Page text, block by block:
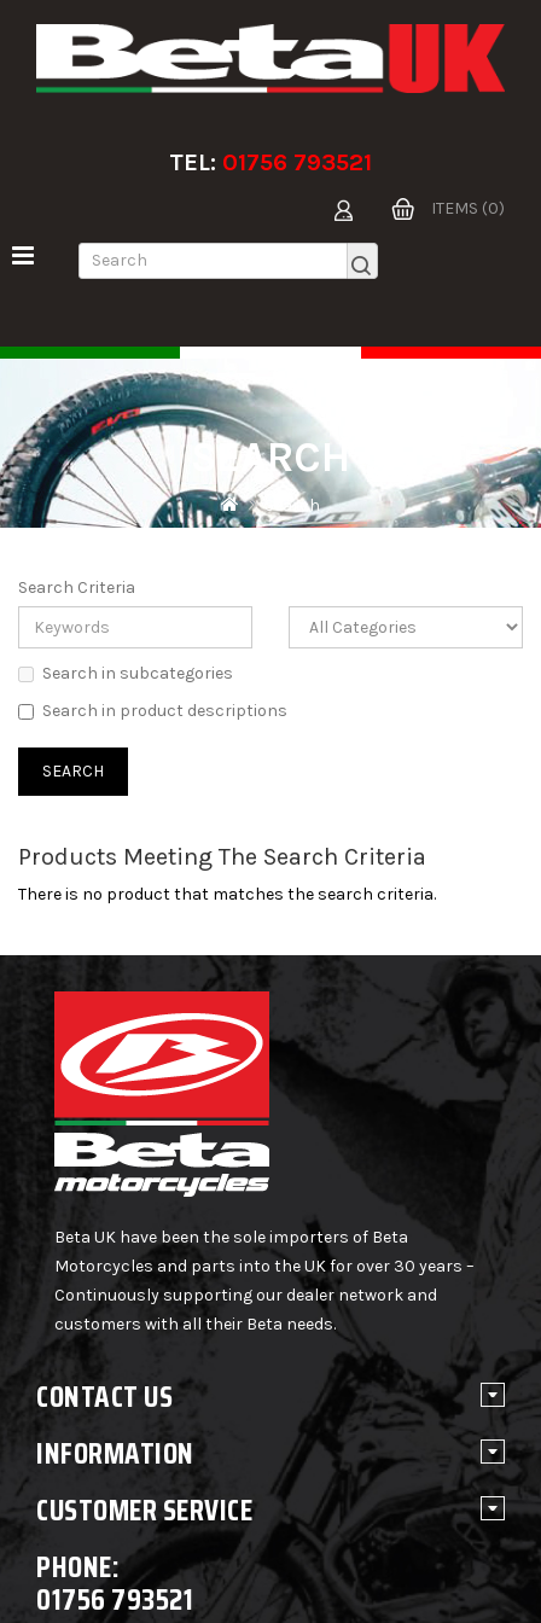
TEL: 01756 793521
ITEMS (0)
SEARCH
Search
Search Criteria
Search in subcategories
Search in product descriptions
Products Meeting The Search Criteria
There is no product that matches the search criteria.
Beta UK have been the sole importers of Beta
Motorcycles and parts into the UK for over 30 years –
Continuously supporting our dealer network and
customers with all their Beta needs.
CONTACT US
INFORMATION
CUSTOMER SERVICE
PHONE:
01756 793521